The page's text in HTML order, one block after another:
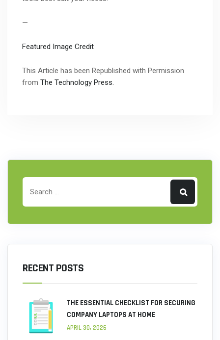
—
Featured Image Credit
This Article has been Republished with Permission
from The Technology Press.
RECENT POSTS
THE ESSENTIAL CHECKLIST FOR SECURING
COMPANY LAPTOPS AT HOME
APRIL 30, 2026